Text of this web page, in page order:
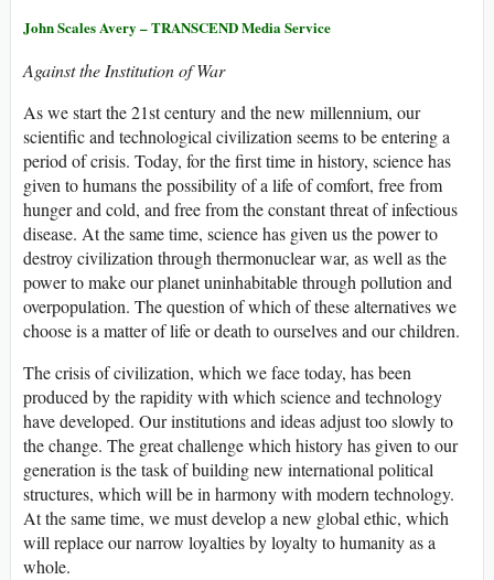
John Scales Avery – TRANSCEND Media Service
Against the Institution of War
As we start the 21st century and the new millennium, our
scientific and technological civilization seems to be entering a
period of crisis. Today, for the first time in history, science has
given to humans the possibility of a life of comfort, free from
hunger and cold, and free from the constant threat of infectious
disease. At the same time, science has given us the power to
destroy civilization through thermonuclear war, as well as the
power to make our planet uninhabitable through pollution and
overpopulation. The question of which of these alternatives we
choose is a matter of life or death to ourselves and our children.
The crisis of civilization, which we face today, has been
produced by the rapidity with which science and technology
have developed. Our institutions and ideas adjust too slowly to
the change. The great challenge which history has given to our
generation is the task of building new international political
structures, which will be in harmony with modern technology.
At the same time, we must develop a new global ethic, which
will replace our narrow loyalties by loyalty to humanity as a
whole.